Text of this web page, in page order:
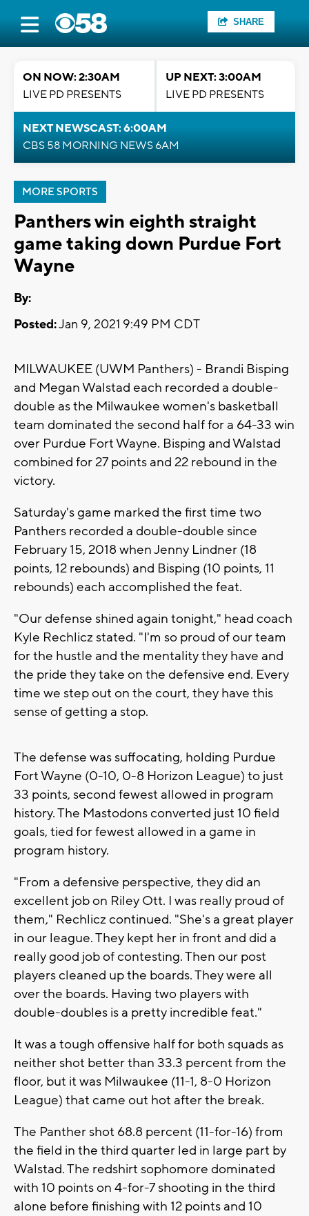
SHARE
ON NOW: 2:30AM
LIVE PD PRESENTS
UP NEXT: 3:00AM
LIVE PD PRESENTS
NEXT NEWSCAST: 6:00AM
CBS 58 MORNING NEWS 6AM
MORE SPORTS
Panthers win eighth straight
game taking down Purdue Fort
Wayne
By:
Posted:Jan 9, 2021 9:49 PM CDT
MILWAUKEE (UWM Panthers) - Brandi Bisping
and Megan Walstad each recorded a double-
double as the Milwaukee women's basketball
team dominated the second half for a 64-33 win
over Purdue Fort Wayne. Bisping and Walstad
combined for 27 points and 22 rebound in the
victory.
Saturday's game marked the first time two
Panthers recorded a double-double since
February 15, 2018 when Jenny Lindner (18
points, 12 rebounds) and Bisping (10 points, 11
rebounds) each accomplished the feat.
"Our defense shined again tonight," head coach
Kyle Rechlicz stated. "I'm so proud of our team
for the hustle and the mentality they have and
the pride they take on the defensive end. Every
time we step out on the court, they have this
sense of getting a stop.
The defense was suffocating, holding Purdue
Fort Wayne (0-10, 0-8 Horizon League) to just
33 points, second fewest allowed in program
history. The Mastodons converted just 10 field
goals, tied for fewest allowed in a game in
program history.
"From a defensive perspective, they did an
excellent job on Riley Ott. I was really proud of
them," Rechlicz continued. "She's a great player
in our league. They kept her in front and did a
really good job of contesting. Then our post
players cleaned up the boards. They were all
over the boards. Having two players with
double-doubles is a pretty incredible feat."
It was a tough offensive half for both squads as
neither shot better than 33.3 percent from the
floor, but it was Milwaukee (11-1, 8-0 Horizon
League) that came out hot after the break.
The Panther shot 68.8 percent (11-for-16) from
the field in the third quarter led in large part by
Walstad. The redshirt sophomore dominated
with 10 points on 4-for-7 shooting in the third
alone before finishing with 12 points and 10